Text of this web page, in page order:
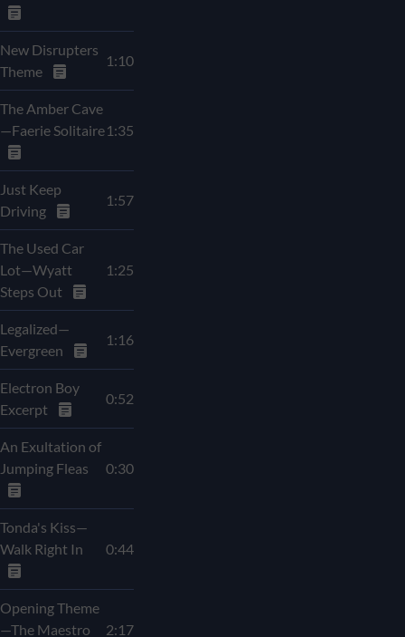
New Disrupters
Theme
1:10
The Amber Cave
—Faerie Solitaire1:35
Just Keep
Driving
1:57
The Used Car
Lot—Wyatt
Steps Out
1:25
Legalized—
Evergreen
1:16
Electron Boy
Excerpt
0:52
An Exultation of
Jumping Fleas
0:30
Tonda's Kiss—
Walk Right In
0:44
Opening Theme
—The Maestro
2:17